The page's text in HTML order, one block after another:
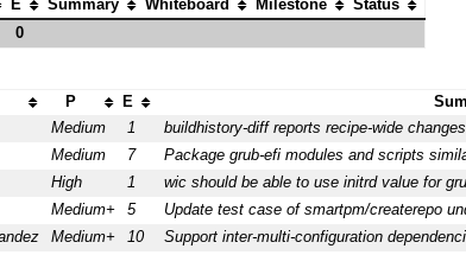
E Summary Whiteboard Milestone
Status
0
P E
Medium 1 buildhistory-diff reports recipe-wide
Medium 7 Package grub-efi modules and scripts
High 1 wic should be able to use initrd value for
Medium+ 5 Update test case of smartpm/createrepo
Medium+ 10 Support inter-multi-configuration